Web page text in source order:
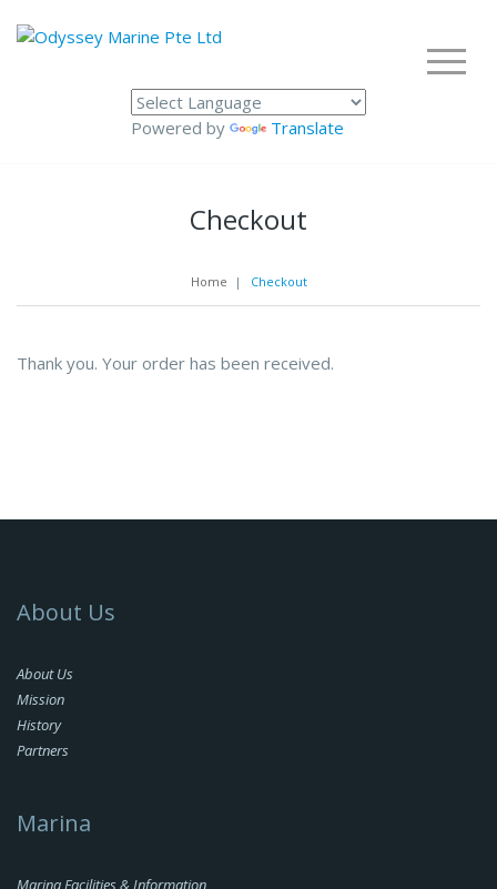
Powered by Translate
Checkout
Home | Checkout
Thank you. Your order has been received.
About Us
About Us
Mission
History
Partners
Marina
Marina Facilities & Information